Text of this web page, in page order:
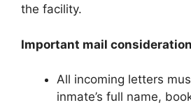
the facility.
Important mail
All incoming letters
inmate’s full name,